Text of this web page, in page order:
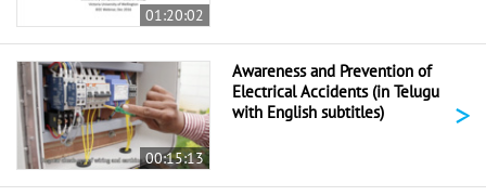
01:20:02
00:15:13
Awareness and Prevention of
Electrical Accidents (in Telugu
with English subtitles)
>